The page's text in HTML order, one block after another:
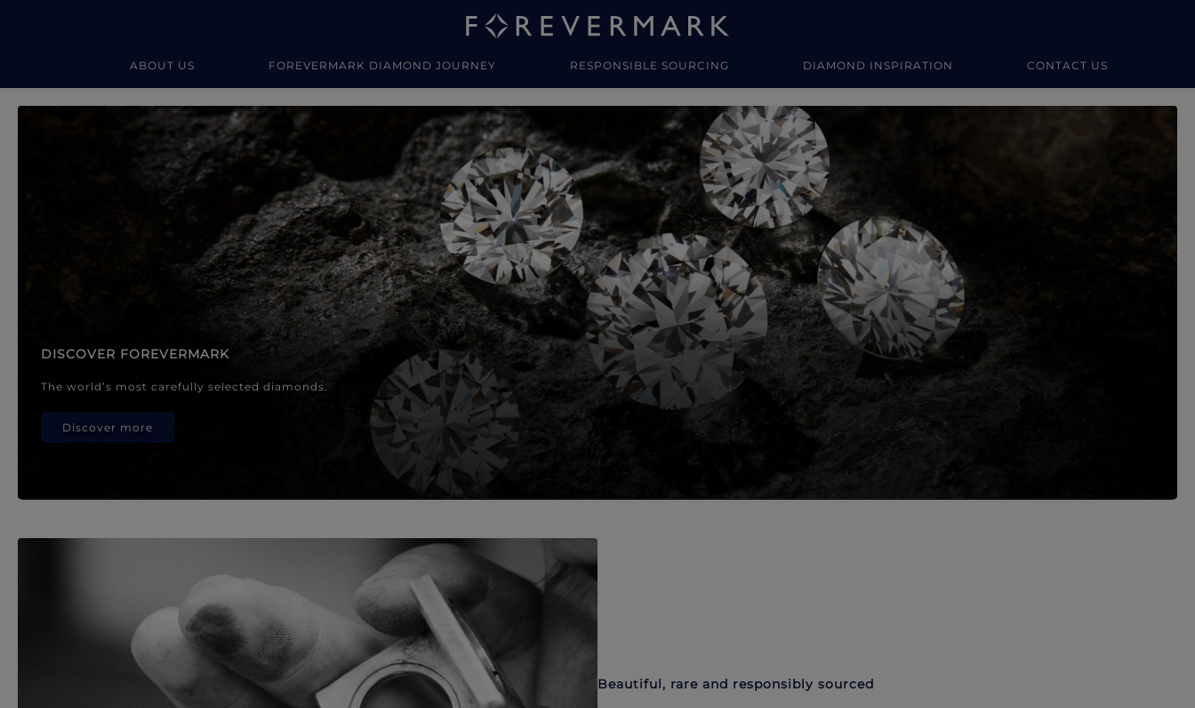
ABOUT US FOREVERMARK DIAMOND JOURNEY RESPONSIBLE SOURCING DIAMOND INSPIRATION CONTACT US
Forevermark Diamond Jewellery
DISCOVER FOREVERMARK
The world’s most carefully selected diamonds.
Discover more
Beautiful, rare and responsibly sourced